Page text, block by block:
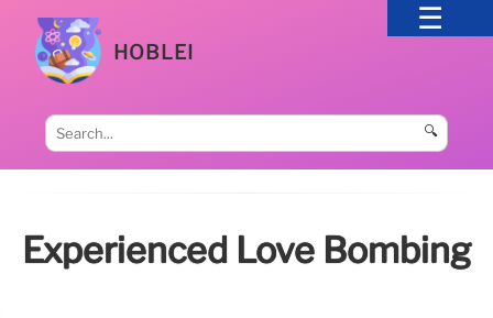
HOBLEI
🔍
Experienced Love Bombing